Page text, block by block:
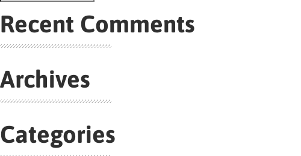
navigation
for:
Recent Comments
Archives
Categories